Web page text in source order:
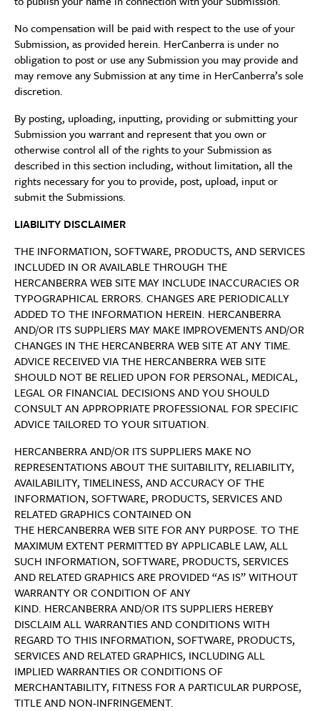
No compensation will be paid with respect to the use of your
Submission, as provided herein. HerCanberra is under no
obligation to post or use any Submission you may provide and
may remove any Submission at any time in HerCanberra’s sole
discretion.
By posting, uploading, inputting, providing or submitting your
Submission you warrant and represent that you own or
otherwise control all of the rights to your Submission as
described in this section including, without limitation, all the
rights necessary for you to provide, post, upload, input or
submit the Submissions.
LIABILITY DISCLAIMER
THE INFORMATION, SOFTWARE, PRODUCTS, AND SERVICES
INCLUDED IN OR AVAILABLE THROUGH THE
HERCANBERRA WEB SITE MAY INCLUDE INACCURACIES OR
TYPOGRAPHICAL ERRORS. CHANGES ARE PERIODICALLY
ADDED TO THE INFORMATION HEREIN. HERCANBERRA
AND/OR ITS SUPPLIERS MAY MAKE IMPROVEMENTS AND/OR
CHANGES IN THE HERCANBERRA WEB SITE AT ANY TIME.
ADVICE RECEIVED VIA THE HERCANBERRA WEB SITE
SHOULD NOT BE RELIED UPON FOR PERSONAL, MEDICAL,
LEGAL OR FINANCIAL DECISIONS AND YOU SHOULD
CONSULT AN APPROPRIATE PROFESSIONAL FOR SPECIFIC
ADVICE TAILORED TO YOUR SITUATION.
HERCANBERRA AND/OR ITS SUPPLIERS MAKE NO
REPRESENTATIONS ABOUT THE SUITABILITY, RELIABILITY,
AVAILABILITY, TIMELINESS, AND ACCURACY OF THE
INFORMATION, SOFTWARE, PRODUCTS, SERVICES AND
RELATED GRAPHICS CONTAINED ON
THE HERCANBERRA WEB SITE FOR ANY PURPOSE. TO THE
MAXIMUM EXTENT PERMITTED BY APPLICABLE LAW, ALL
SUCH INFORMATION, SOFTWARE, PRODUCTS, SERVICES
AND RELATED GRAPHICS ARE PROVIDED “AS IS” WITHOUT
WARRANTY OR CONDITION OF ANY
KIND. HERCANBERRA AND/OR ITS SUPPLIERS HEREBY
DISCLAIM ALL WARRANTIES AND CONDITIONS WITH
REGARD TO THIS INFORMATION, SOFTWARE, PRODUCTS,
SERVICES AND RELATED GRAPHICS, INCLUDING ALL
IMPLIED WARRANTIES OR CONDITIONS OF
MERCHANTABILITY, FITNESS FOR A PARTICULAR PURPOSE,
TITLE AND NON-INFRINGEMENT.